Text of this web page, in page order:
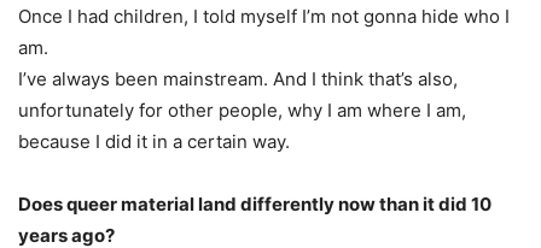
Once I had children, I told myself I’m not gonna hide who I
am.
I’ve always been mainstream. And I think that’s also,
unfortunately for other people, why I am where I am,
because I did it in a certain way.
Does queer material land differently now than it did 10
years ago?